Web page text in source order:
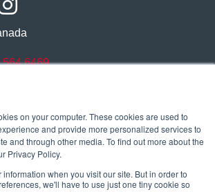
on your computer. These cookies are used to
and provide more personalized services to
and through other media. To find out more about the
Privacy Policy.
information when you visit our site. But in order to
we'll have to use just one tiny cookie so
Us
Eagle Copters Ltd. All Rights